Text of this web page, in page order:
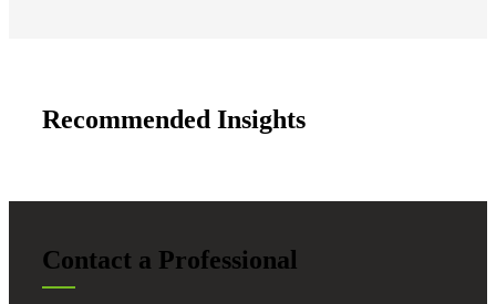
Recommended Insights
Contact a Professional